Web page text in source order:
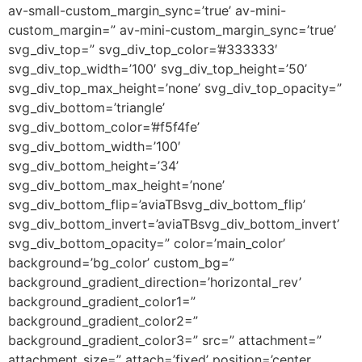
av-small-custom_margin_sync=’true’ av-mini-
custom_margin=” av-mini-custom_margin_sync=’true’
svg_div_top=” svg_div_top_color=’#333333′
svg_div_top_width=’100′ svg_div_top_height=’50’
svg_div_top_max_height=’none’ svg_div_top_opacity=”
svg_div_bottom=’triangle’
svg_div_bottom_color=’#f5f4fe’
svg_div_bottom_width=’100′
svg_div_bottom_height=’34’
svg_div_bottom_max_height=’none’
svg_div_bottom_flip=’aviaTBsvg_div_bottom_flip’
svg_div_bottom_invert=’aviaTBsvg_div_bottom_invert’
svg_div_bottom_opacity=” color=’main_color’
background=’bg_color’ custom_bg=”
background_gradient_direction=’horizontal_rev’
background_gradient_color1=”
background_gradient_color2=”
background_gradient_color3=” src=” attachment=”